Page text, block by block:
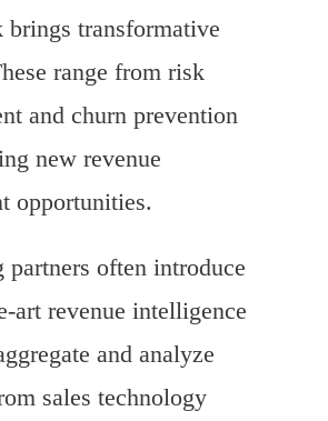
brings transformative
range from risk
and churn prevention
new revenue
opportunities.
partners often introduce
art revenue intelligence
and analyze
sales technology